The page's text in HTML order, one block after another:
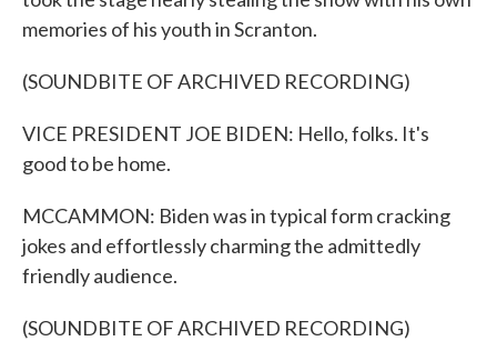
memories of his youth in Scranton.
(SOUNDBITE OF ARCHIVED RECORDING)
VICE PRESIDENT JOE BIDEN: Hello, folks. It's
good to be home.
MCCAMMON: Biden was in typical form cracking
jokes and effortlessly charming the admittedly
friendly audience.
(SOUNDBITE OF ARCHIVED RECORDING)